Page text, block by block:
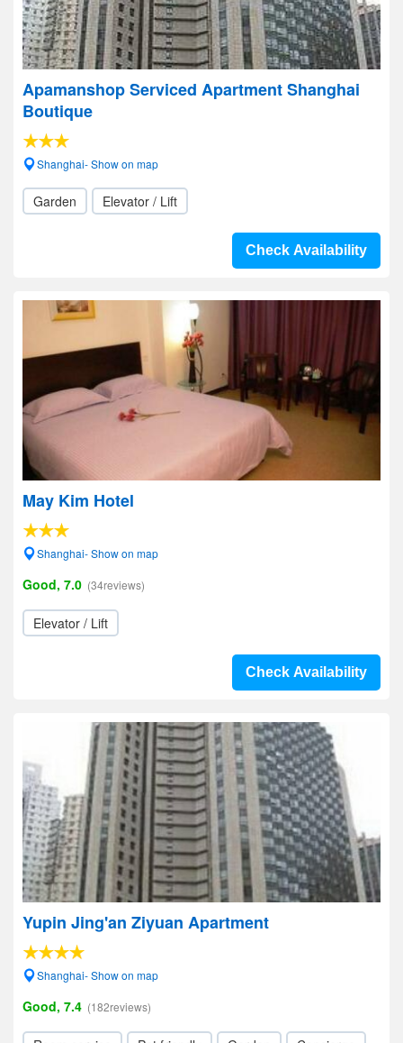
Apamanshop Serviced Apartment Shanghai
Boutique
Shanghai- Show on map
Garden Elevator / Lift
Check Availability
May Kim Hotel
Shanghai- Show on map
Good, 7.0 (34reviews)
Elevator / Lift
Check Availability
Yupin Jing'an Ziyuan Apartment
Shanghai- Show on map
Good, 7.4 (182reviews)